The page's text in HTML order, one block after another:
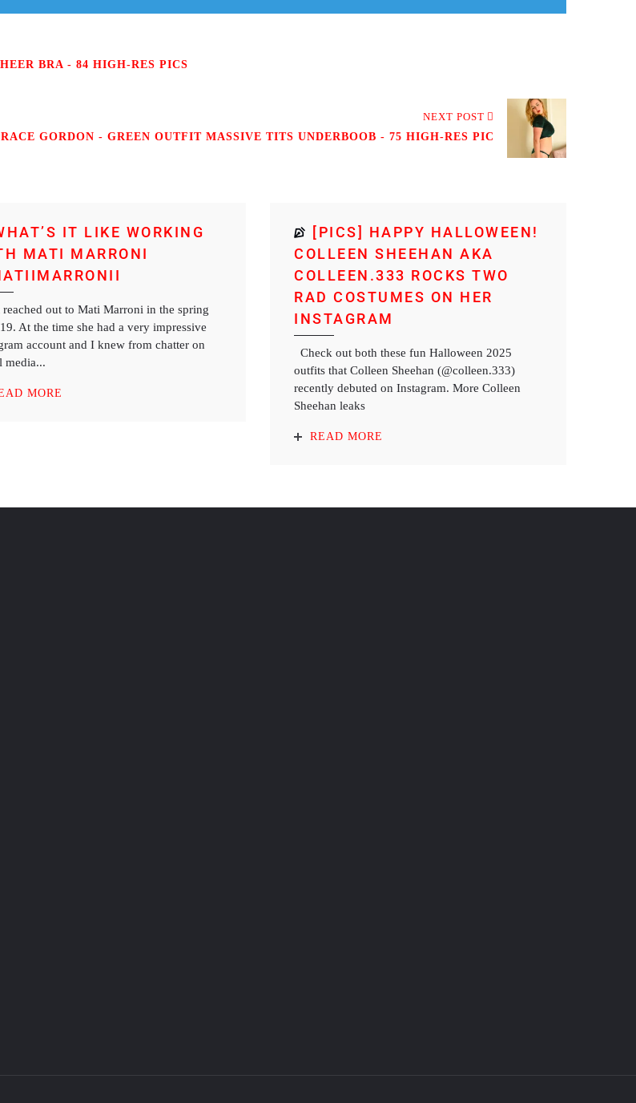
BRA - 84 HIGH-RES PICS
NEXT POST
GORDON - GREEN OUTFIT MASSIVE TITS UNDERBOOB - 75 HIGH-RES PIC
IT LIKE WORKING
MATI MARRONI
out to Mati Marroni in the spring
At the time she had a very impressive
account and I knew from chatter on
media...
MORE
[PICS] HAPPY HALLOWEEN!
COLLEEN SHEEHAN AKA
COLLEEN.333 ROCKS TWO
RAD COSTUMES ON HER
INSTAGRAM
Check out both these fun Halloween 2025
outfits that Colleen Sheehan (@colleen.333)
recently debuted on Instagram. More Colleen
Sheehan leaks
READ MORE